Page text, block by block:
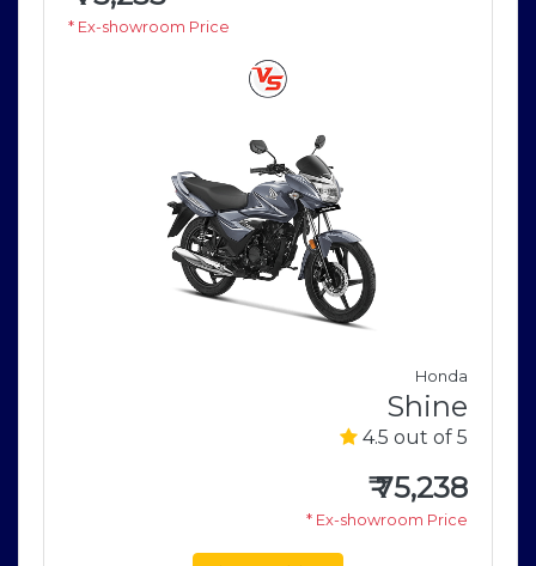
* Ex-showroom Price
Honda
Shine
4.5 out of 5
₹75,238
* Ex-showroom Price